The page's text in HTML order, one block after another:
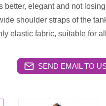
better, elegant and not
shoulder straps of the
elastic fabric, suitable for
SEND EMAIL TO